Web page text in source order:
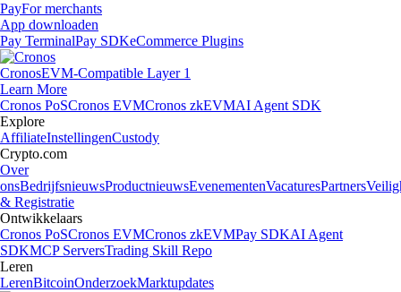
PayFor merchants
App downloaden
Pay TerminalPay SDKeCommerce Plugins
CronosEVM-Compatible Layer 1
Learn More
Cronos PoSCronos EVMCronos zkEVMAI Agent SDK
Explore
AffiliateInstellingenCustody
Crypto.com
Over
onsBedrijfsnieuwsProductnieuwsEvenementenVacaturesPartners
& Registratie
Ontwikkelaars
Cronos PoSCronos EVMCronos zkEVMPay SDKAI Agent
SDKMCP ServersTrading Skill Repo
Leren
LerenBitcoinOnderzoekMarktupdates